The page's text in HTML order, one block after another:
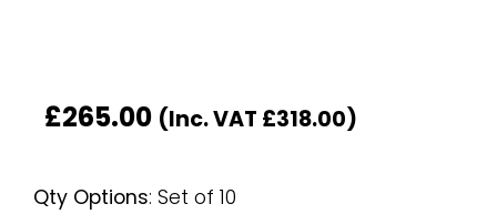
£265.00 (Inc. VAT £318.00)
Qty Options: Set of 10